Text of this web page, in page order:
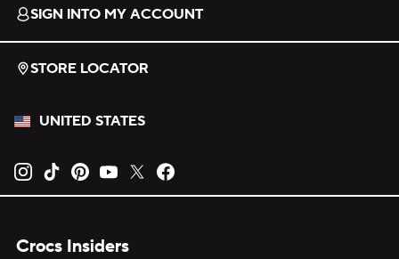
SIGN INTO MY ACCOUNT
STORE LOCATOR
UNITED STATES
Opens new tab
Opens new tab
Opens new tab
Opens new tab
Opens new tab
Crocs Insiders